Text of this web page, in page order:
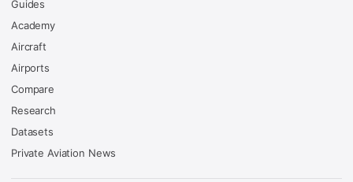
Guides
Academy
Aircraft
Airports
Compare
Research
Datasets
Private Aviation News